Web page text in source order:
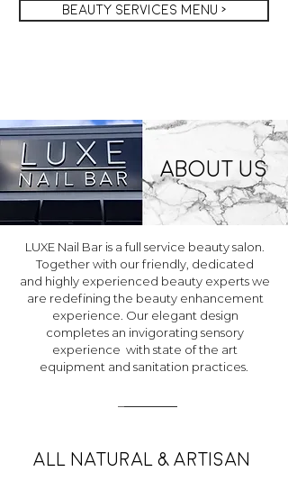
Beauty services menu >
About us
LUXE Nail Bar is a full service beauty salon.
Together with our friendly, dedicated
and highly experienced beauty experts we
are redefining the beauty enhancement
experience. Our elegant design
completes an invigorating sensory
experience with state of the art
equipment and sanitation practices.
All natural & Artisan